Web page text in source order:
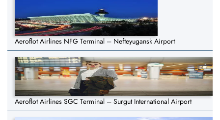
Aeroflot Airlines NFG Terminal – Nefteyugansk Airport
Aeroflot Airlines SGC Terminal – Surgut International Airport